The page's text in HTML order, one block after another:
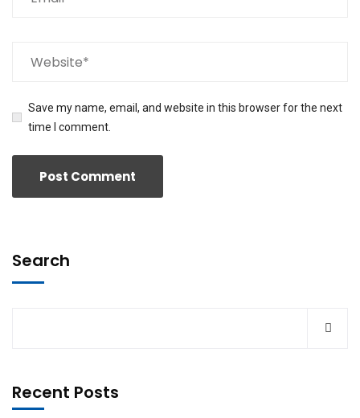
Save my name, email, and website in this browser for the next
time I comment.
Search
Recent Posts